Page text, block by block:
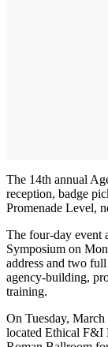
The 14th annual
reception, badge
Promenade Level,
The four-day event
Symposium on
address and two
agency-building,
training.
On Tuesday,
located Ethical F&I